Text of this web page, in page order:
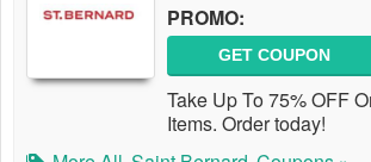
PROMO:
GET COUPON
Take Up To 75% OFF
Items. Order today!